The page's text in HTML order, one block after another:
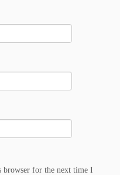
browser for the next time I